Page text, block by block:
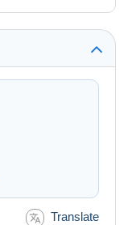
Translate